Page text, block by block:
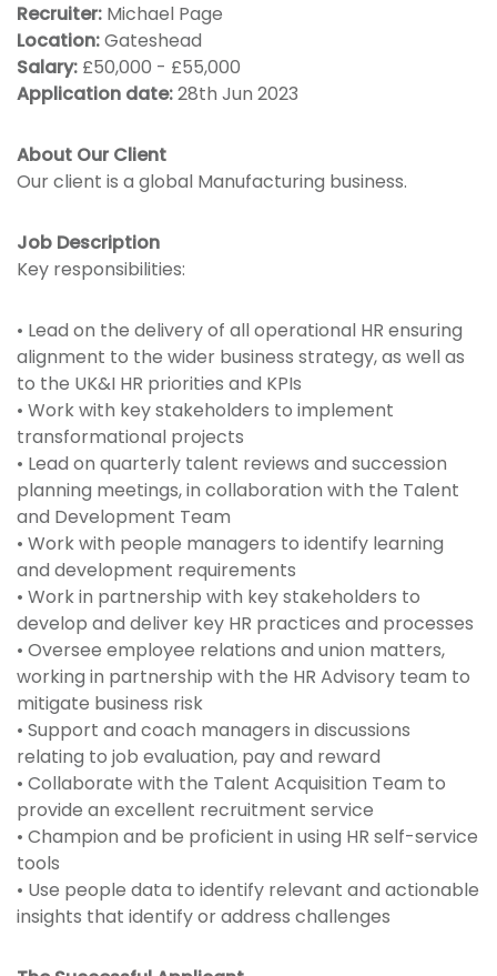
Recruiter: Michael Page
Location:Gateshead
Salary: £50,000 - £55,000
Application date:28th Jun 2023
About Our Client
Our client is a global Manufacturing business.
Job Description
Key responsibilities:
• Lead on the delivery of all operational HR ensuring
alignment to the wider business strategy, as well as
to the UK&I HR priorities and KPIs
• Work with key stakeholders to implement
transformational projects
• Lead on quarterly talent reviews and succession
planning meetings, in collaboration with the Talent
and Development Team
• Work with people managers to identify learning
and development requirements
• Work in partnership with key stakeholders to
develop and deliver key HR practices and processes
• Oversee employee relations and union matters,
working in partnership with the HR Advisory team to
mitigate business risk
• Support and coach managers in discussions
relating to job evaluation, pay and reward
• Collaborate with the Talent Acquisition Team to
provide an excellent recruitment service
• Champion and be proficient in using HR self-service
tools
• Use people data to identify relevant and actionable
insights that identify or address challenges